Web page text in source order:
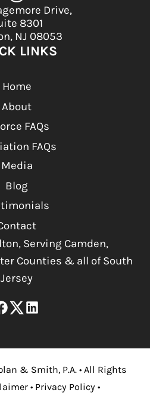
Drive,
8301
NJ 08053
LINKS
Home
About
FAQs
FAQs
Media
Blog
Serving Camden,
Counties & all of South
Jersey
& Smith, P.A. •All Rights
• Privacy Policy •